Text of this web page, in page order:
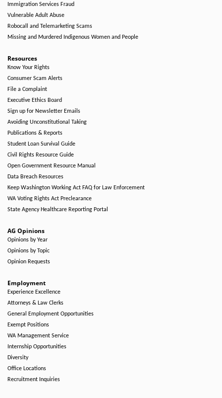
Immigration Services Fraud
Vulnerable Adult Abuse
Robocall and Telemarketing Scams
Missing and Murdered Indigenous Women and People
Resources
Know Your Rights
Consumer Scam Alerts
File a Complaint
Executive Ethics Board
Sign up for Newsletter Emails
Avoiding Unconstitutional Taking
Publications & Reports
Student Loan Survival Guide
Civil Rights Resource Guide
Open Government Resource Manual
Data Breach Resources
Keep Washington Working Act FAQ for Law Enforcement
WA Voting Rights Act Preclearance
State Agency Healthcare Reporting Portal
AG Opinions
Opinions by Year
Opinions by Topic
Opinion Requests
Employment
Experience Excellence
Attorneys & Law Clerks
General Employment Opportunities
Exempt Positions
WA Management Service
Internship Opportunities
Diversity
Office Locations
Recruitment Inquiries